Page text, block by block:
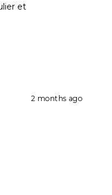
et
2 months ago